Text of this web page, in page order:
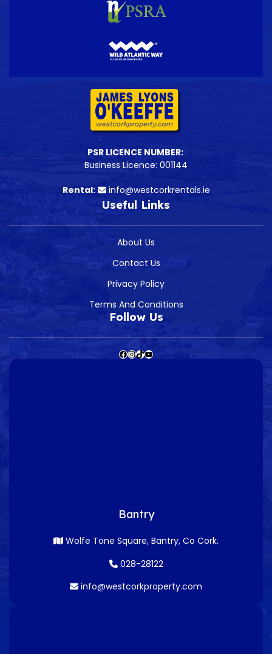
PSR LICENCE NUMBER:
Business Licence: 001144
Rental: info@westcorkrentals.ie
Useful Links
About Us
Contact Us
Privacy Policy
Terms And Conditions
Follow Us
Bantry
Wolfe Tone Square, Bantry, Co Cork.
028-28122
info@westcorkproperty.com